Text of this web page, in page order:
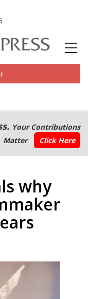
Your Contributions
Matter
Click Here
why